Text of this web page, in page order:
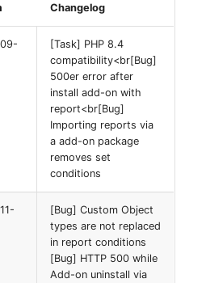
Changelog
[Task] PHP 8.4
compatibility<br[Bug]
500er error after
install add-on with
report<br[Bug]
Importing reports via
a add-on package
removes set
conditions
[Bug] Custom Object
types are not replaced
in report conditions
[Bug] HTTP 500 while
Add-on uninstall via